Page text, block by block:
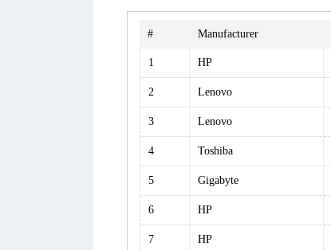
# Manufacturer
1 HP
2 Lenovo
3 Lenovo
4 Toshiba
5 Gigabyte
6 HP
7 HP